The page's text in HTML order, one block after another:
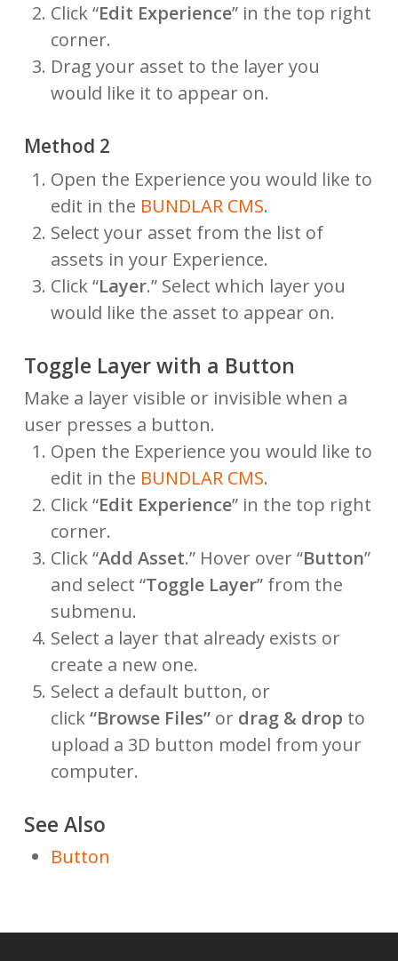
Click “Edit Experience” in the top right
corner.
Drag your asset to the layer you
would like it to appear on.
Method 2
Open the Experience you would like to
edit in the BUNDLAR CMS.
Select your asset from the list of
assets in your Experience.
Click “Layer.” Select which layer you
would like the asset to appear on.
Toggle Layer with a Button
Make a layer visible or invisible when a
user presses a button.
Open the Experience you would like to
edit in the BUNDLAR CMS.
Click “Edit Experience” in the top right
corner.
Click “Add Asset.” Hover over “Button”
and select “Toggle Layer” from the
submenu.
Select a layer that already exists or
create a new one.
Select a default button, or
click“Browse Files” or drag & drop to
upload a 3D button model from your
computer.
See Also
Button